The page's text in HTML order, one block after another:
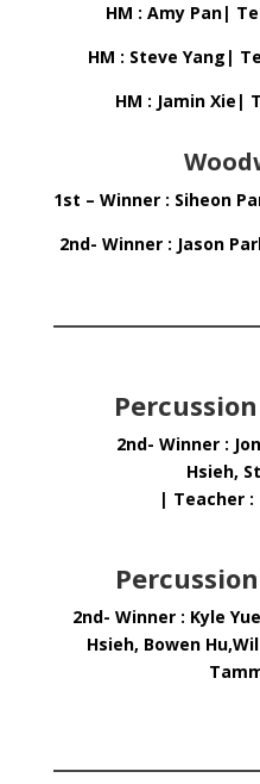
HM : Amy Pan|
HM : Steve Yang|
HM : Jamin Xie|
1st – Winner : Siheon
2nd- Winner : Jason
2nd- Winner :
Hsieh,
| Teacher :
2nd- Winner : Kyle
Hsieh, Bowen